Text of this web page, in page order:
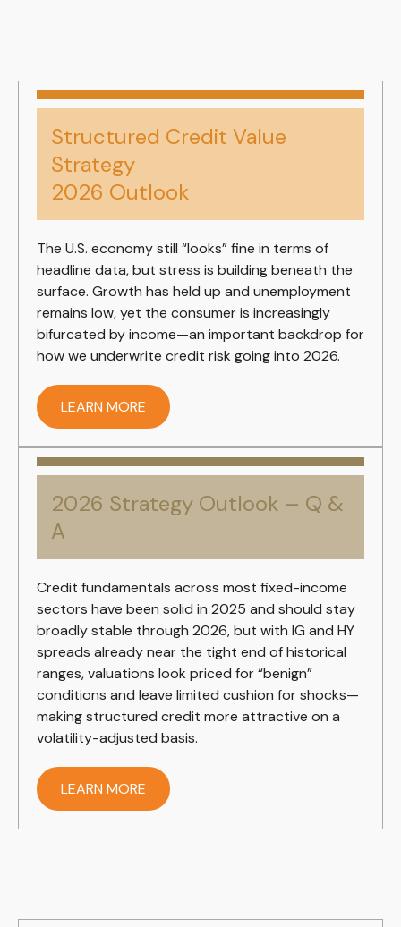
Structured Credit Value
Strategy
2026 Outlook
The U.S. economy still “looks” fine in terms of
headline data, but stress is building beneath the
surface. Growth has held up and unemployment
remains low, yet the consumer is increasingly
bifurcated by income—an important backdrop for
how we underwrite credit risk going into 2026.
LEARN MORE
2026 Strategy Outlook – Q &
A
Credit fundamentals across most fixed-income
sectors have been solid in 2025 and should stay
broadly stable through 2026, but with IG and HY
spreads already near the tight end of historical
ranges, valuations look priced for “benign”
conditions and leave limited cushion for shocks—
making structured credit more attractive on a
volatility-adjusted basis.
LEARN MORE